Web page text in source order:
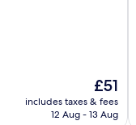
The
price
is
£51
includes taxes & fees
12 Aug - 13 Aug